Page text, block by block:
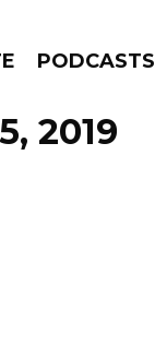
PODCASTS
2019